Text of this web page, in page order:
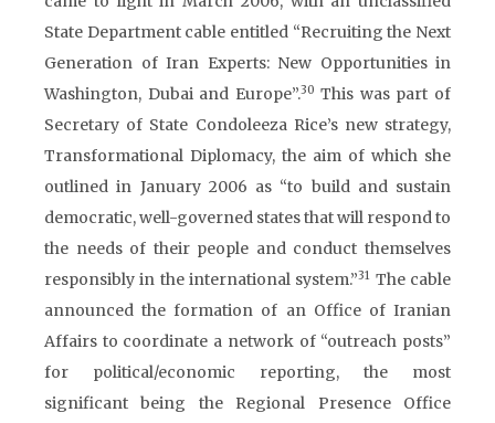
State Department cable entitled “Recruiting the Next
Generation of Iran Experts: New Opportunities in
Washington, Dubai and Europe”.30 This was part of
Secretary of State Condoleeza Rice’s new strategy,
Transformational Diplomacy, the aim of which she
outlined in January 2006 as “to build and sustain
democratic, well-governed states that will respond to
the needs of their people and conduct themselves
responsibly in the international system.”31 The cable
announced the formation of an Office of Iranian
Affairs to coordinate a network of “outreach posts”
for political/economic reporting, the most
significant being the Regional Presence Office